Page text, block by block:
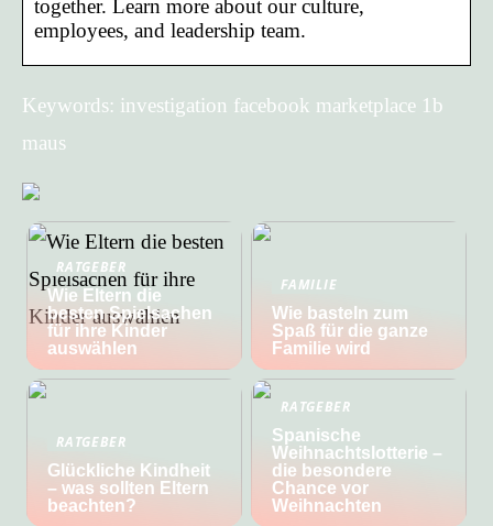
together. Learn more about our culture,
employees, and leadership team.
Keywords: investigation facebook marketplace 1b
maus
RATGEBER
Wie Eltern die
besten Spielsachen
für ihre Kinder
auswählen
FAMILIE
Wie basteln zum
Spaß für die ganze
Familie wird
RATGEBER
Glückliche Kindheit
– was sollten Eltern
beachten?
RATGEBER
Spanische
Weihnachtslotterie –
die besondere
Chance vor
Weihnachten